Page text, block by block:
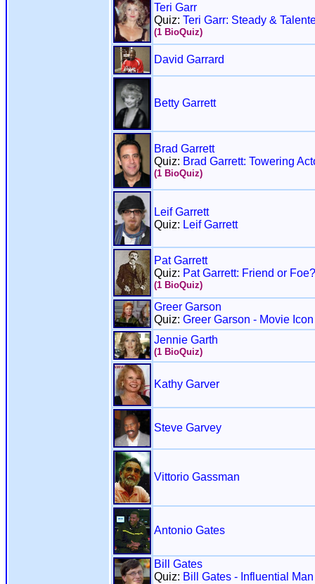
Teri Garr
Quiz: Teri Garr: Steady &
(1 BioQuiz)
David Garrard
Betty Garrett
Brad Garrett
Quiz: Brad Garrett: Towering
(1 BioQuiz)
Leif Garrett
Quiz: Leif Garrett
Pat Garrett
Quiz: Pat Garrett: Friend or Foe?
(1 BioQuiz)
Greer Garson
Quiz: Greer Garson - Movie Icon
Jennie Garth
(1 BioQuiz)
Kathy Garver
Steve Garvey
Vittorio Gassman
Antonio Gates
Bill Gates
Quiz: Bill Gates - Influential